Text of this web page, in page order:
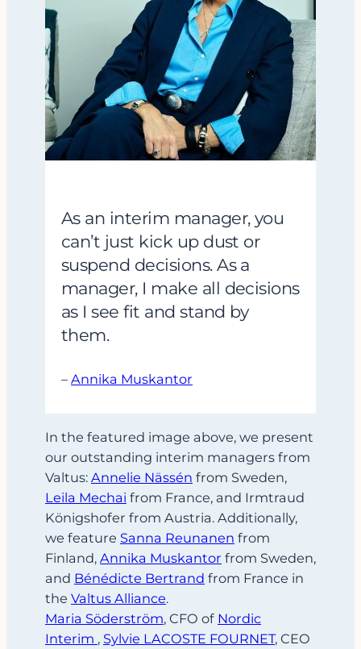
As an interim manager, you
can’t just kick up dust or
suspend decisions. As a
manager, I make all decisions
as I see fit and stand by
them.
– Annika Muskantor
In the featured image above, we present
our outstanding interim managers from
Valtus: Annelie Nässén from Sweden,
Leila Mechai from France, and Irmtraud
Königshofer from Austria. Additionally,
we feature Sanna Reunanen from
Finland, Annika Muskantor from Sweden,
and Bénédicte Bertrand from France in
the Valtus Alliance.
Maria Söderström, CFO of Nordic
Interim , Sylvie LACOSTE FOURNET, CEO